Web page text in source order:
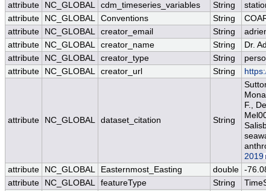
attribute
NC_GLOBAL cdm_timeseries_variables String
attribute
NC_GLOBAL Conventions String
attribute
NC_GLOBAL creator_email String
attribute
NC_GLOBAL creator_name String
Dr.
attribute
NC_GLOBAL creator_type String
attribute
NC_GLOBAL creator_url String
attribute NC_GLOBAL dataset_citation String
F.,
2019
attribute
NC_GLOBAL Easternmost_Easting double -
attribute
NC_GLOBAL featureType String